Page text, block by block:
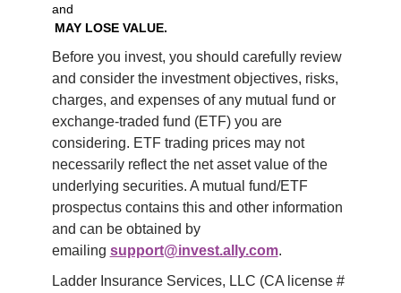
and
MAY LOSE VALUE.
Before you invest, you should carefully review
and consider the investment objectives, risks,
charges, and expenses of any mutual fund or
exchange-traded fund (ETF) you are
considering. ETF trading prices may not
necessarily reflect the net asset value of the
underlying securities. A mutual fund/ETF
prospectus contains this and other information
and can be obtained by
emailing support@invest.ally.com.
Ladder Insurance Services, LLC (CA license #